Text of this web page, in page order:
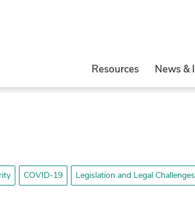
Resources News &
COVID-19 Legislation and Legal Challenges